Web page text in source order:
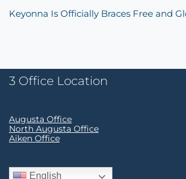
Keyonna Is Officially Braces Free and
3 Office Location
Augusta Office
North Augusta Office
Aiken Office
English